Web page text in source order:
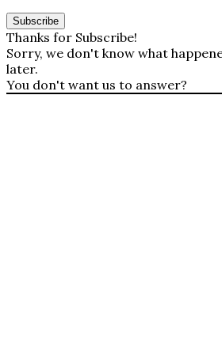
Thanks for Subscribe!
Sorry, we don't know what
later.
You don't want us to answer?